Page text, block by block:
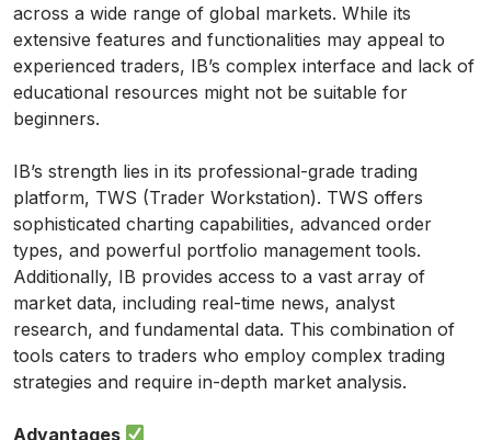
across a wide range of global markets. While its
extensive features and functionalities may appeal to
experienced traders, IB’s complex interface and lack of
educational resources might not be suitable for
beginners.
IB’s strength lies in its professional-grade trading
platform, TWS (Trader Workstation). TWS offers
sophisticated charting capabilities, advanced order
types, and powerful portfolio management tools.
Additionally, IB provides access to a vast array of
market data, including real-time news, analyst
research, and fundamental data. This combination of
tools caters to traders who employ complex trading
strategies and require in-depth market analysis.
Advantages